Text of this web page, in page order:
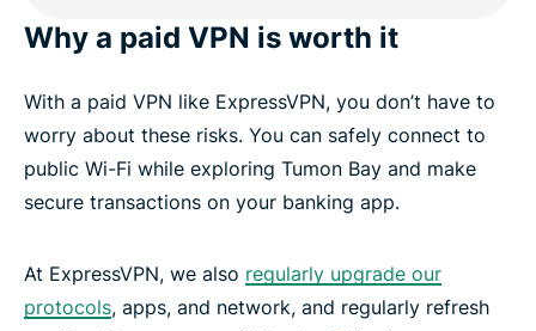
Why a paid VPN is worth it
With a paid VPN like ExpressVPN, you don’t have to
worry about these risks. You can safely connect to
public Wi-Fi while exploring Tumon Bay and make
secure transactions on your banking app.
At ExpressVPN, we also regularly upgrade our
protocols, apps, and network, and regularly refresh